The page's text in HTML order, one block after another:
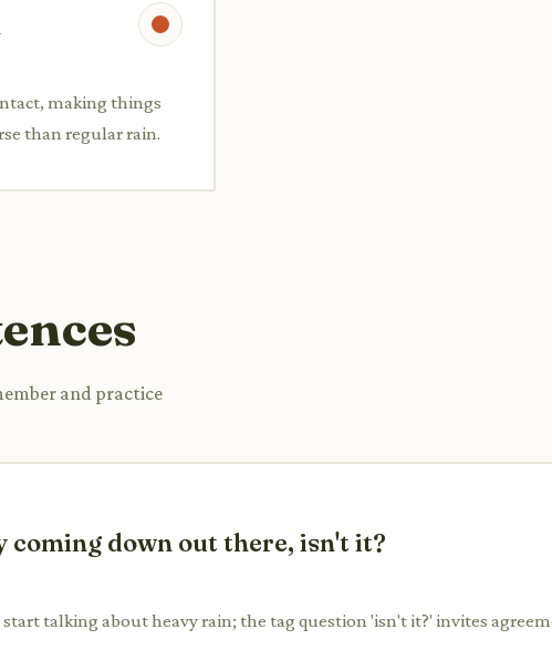
making things
than regular rain.
and practice
coming down out there, isn't it?
start talking about heavy rain; the tag question 'isn't it?' invites